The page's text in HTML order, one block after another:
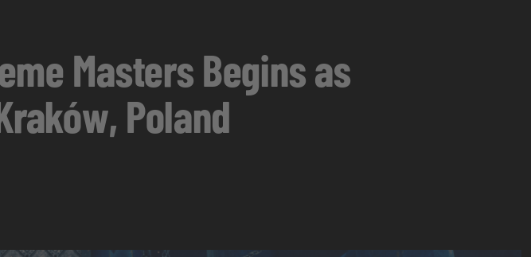
Masters Begins as
Poland